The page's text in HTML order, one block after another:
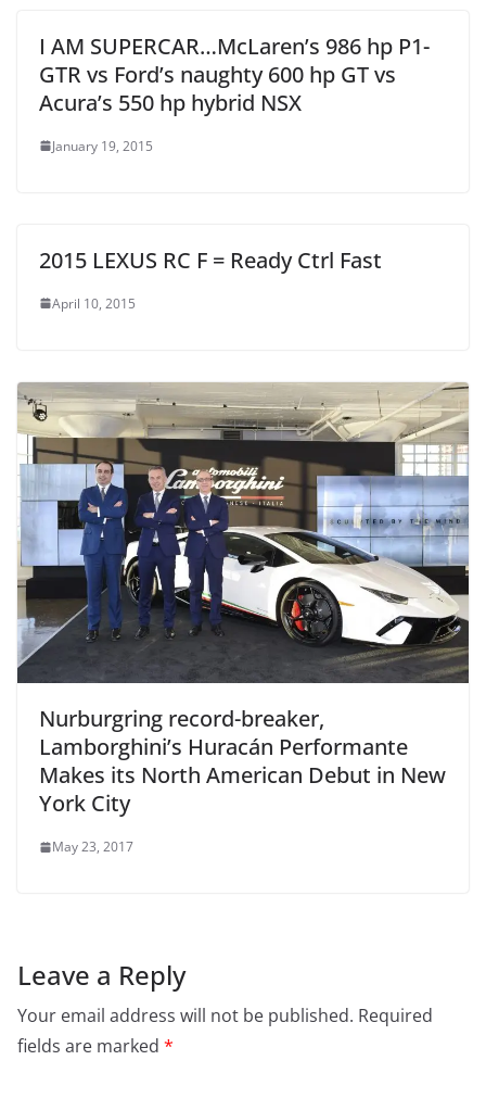
I AM SUPERCAR…McLaren’s 986 hp P1-
GTR vs Ford’s naughty 600 hp GT vs
Acura’s 550 hp hybrid NSX
January 19, 2015
2015 LEXUS RC F = Ready Ctrl Fast
April 10, 2015
Nurburgring record-breaker,
Lamborghini’s Huracán Performante
Makes its North American Debut in New
York City
May 23, 2017
Leave a Reply
Your email address will not be published. Required
fields are marked *